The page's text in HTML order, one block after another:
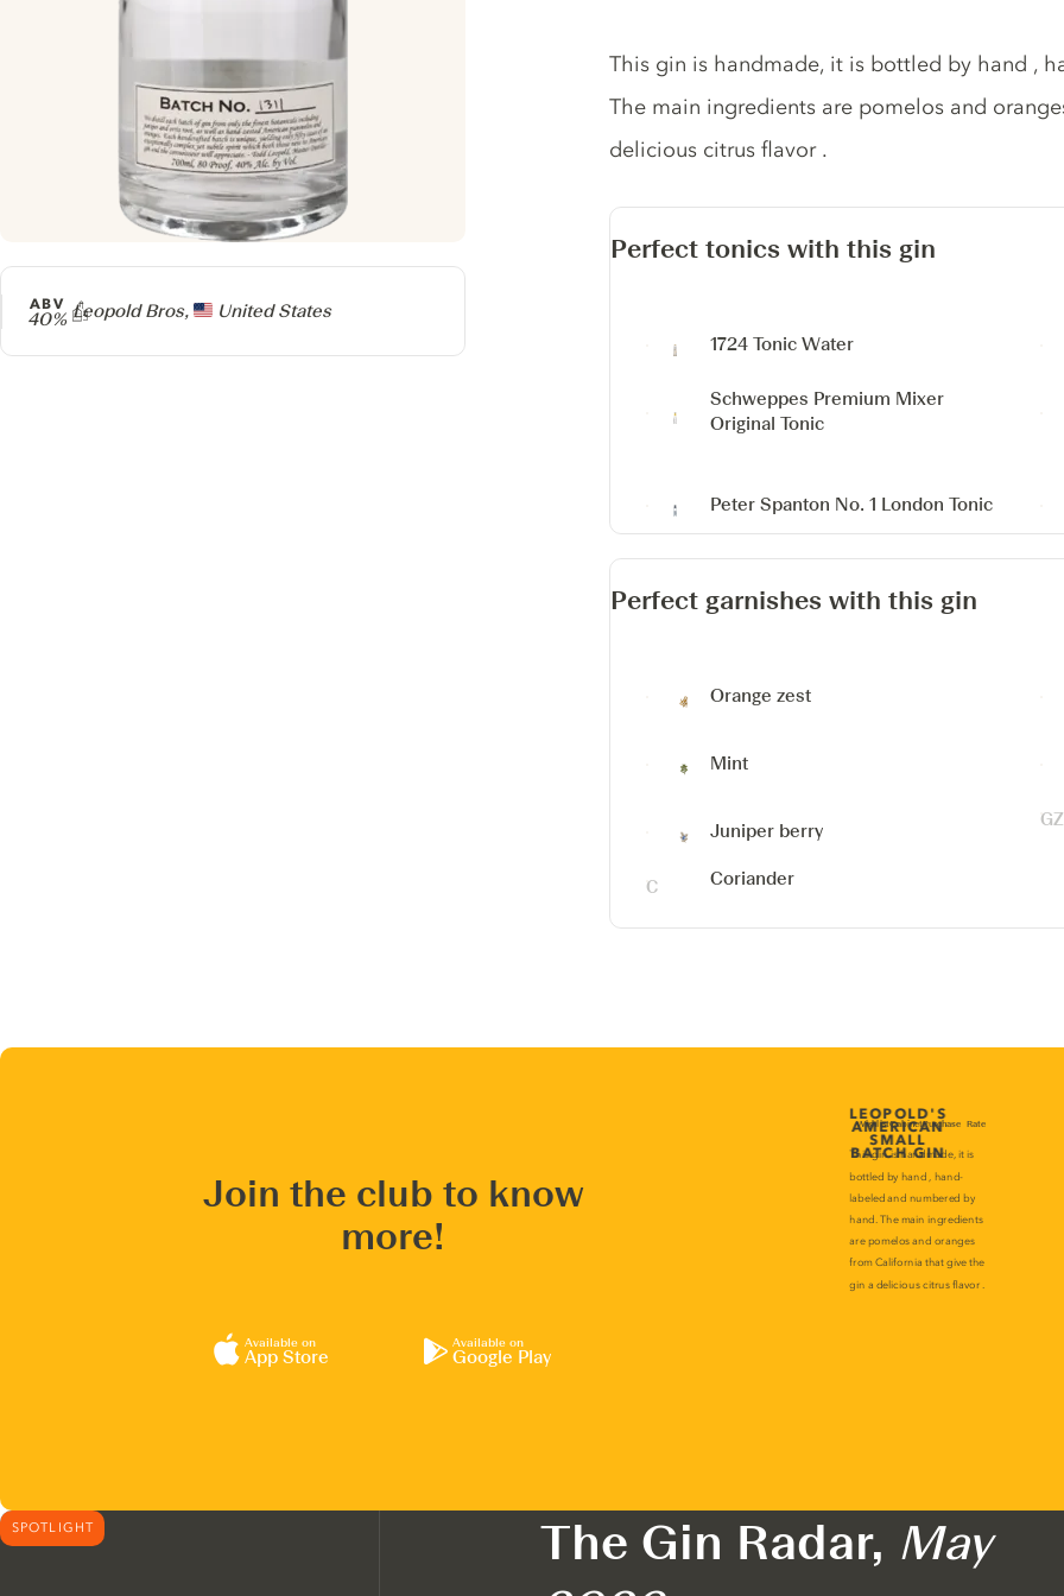
Producer
Leopold Bros, United States
ABV
40%
Gin description
This gin is handmade, it is bottled by hand ,
The main ingredients are pomelos and
delicious citrus flavor .
Perfect tonics with this gin
1724 Tonic Water
Schweppes Premium Mixer
Original Tonic
Peter Spanton No. 1 London Tonic
Perfect garnishes with this gin
Orange zest
Mint
Juniper berry
Coriander
Join the club to know
more!
Available on
App Store
Available on
Google Play
SPOTLIGHT The Gin Radar, May